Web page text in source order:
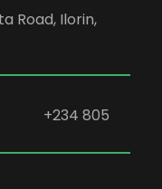
Road, Ilorin,
+234 805